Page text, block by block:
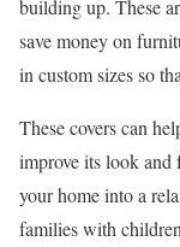
building up. These
save money on
in custom sizes so
These covers can
improve its look and
your home into a
families with